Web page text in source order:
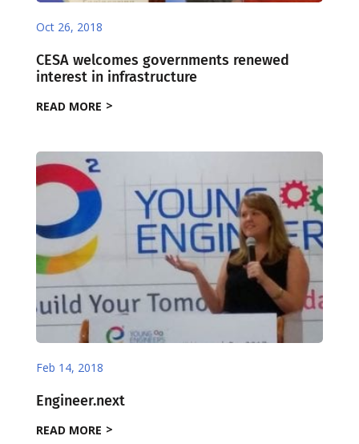
Oct 26, 2018
CESA welcomes governments renewed
interest in infrastructure
READ MORE
Feb 14, 2018
Engineer.next
READ MORE